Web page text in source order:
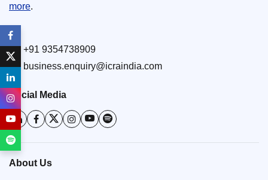
more.
+91 9354738909
business.enquiry@icraindia.com
Social Media
About Us